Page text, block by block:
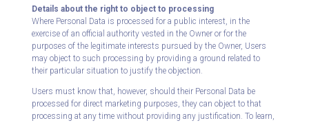
Details about the right to object to processing
Where Personal Data is processed for a public interest, in the
exercise of an official authority vested in the Owner or for the
purposes of the legitimate interests pursued by the Owner, Users
may object to such processing by providing a ground related to
their particular situation to justify the objection.
Users must know that, however, should their Personal Data be
processed for direct marketing purposes, they can object to that
processing at any time without providing any justification. To learn,